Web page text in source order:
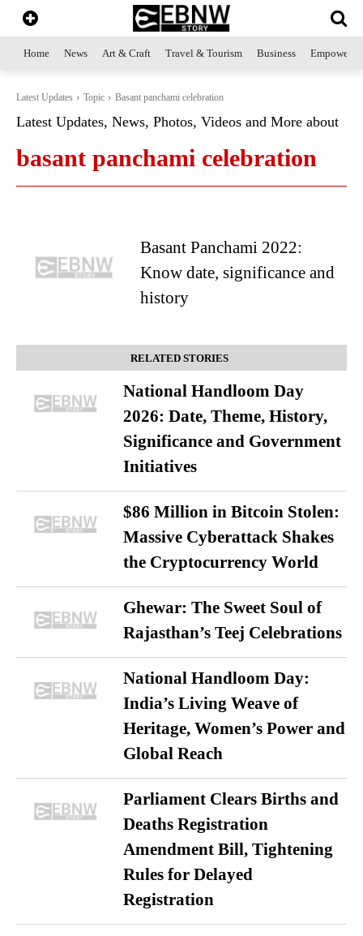
Home News Art & Craft Travel & Tourism Business
Latest Updates Topic Basant panchami celebration
Latest Updates, News, Photos, Videos and More about
basant panchami celebration
Basant Panchami 2022:
Know date, significance and
history
RELATED STORIES
National Handloom Day
2026: Date, Theme, History,
Significance and Government
Initiatives
$86 Million in Bitcoin Stolen:
Massive Cyberattack Shakes
the Cryptocurrency World
Ghewar: The Sweet Soul of
Rajasthan’s Teej Celebrations
National Handloom Day:
India’s Living Weave of
Heritage, Women’s Power and
Global Reach
Parliament Clears Births and
Deaths Registration
Amendment Bill, Tightening
Rules for Delayed
Registration